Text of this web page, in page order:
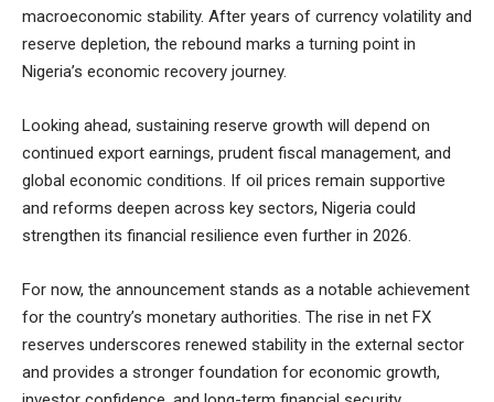
macroeconomic stability. After years of currency volatility and
reserve depletion, the rebound marks a turning point in
Nigeria’s economic recovery journey.
Looking ahead, sustaining reserve growth will depend on
continued export earnings, prudent fiscal management, and
global economic conditions. If oil prices remain supportive
and reforms deepen across key sectors, Nigeria could
strengthen its financial resilience even further in 2026.
For now, the announcement stands as a notable achievement
for the country’s monetary authorities. The rise in net FX
reserves underscores renewed stability in the external sector
and provides a stronger foundation for economic growth,